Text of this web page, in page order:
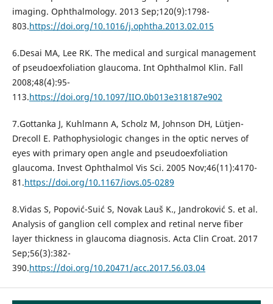
imaging. Ophthalmology. 2013 Sep;120(9):1798-
803.https://doi.org/10.1016/j.ophtha.2013.02.015
6.Desai MA, Lee RK. The medical and surgical management
of pseudoexfoliation glaucoma. Int Ophthalmol Klin. Fall
2008;48(4):95-
113.https://doi.org/10.1097/IIO.0b013e318187e902
7.Gottanka J, Kuhlmann A, Scholz M, Johnson DH, Lütjen-
Drecoll E. Pathophysiologic changes in the optic nerves of
eyes with primary open angle and pseudoexfoliation
glaucoma. Invest Ophthalmol Vis Sci. 2005 Nov;46(11):4170-
81.https://doi.org/10.1167/iovs.05-0289
8.Vidas S, Popović-Suić S, Novak Lauš K., Jandroković S. et al.
Analysis of ganglion cell complex and retinal nerve fiber
layer thickness in glaucoma diagnosis. Acta Clin Croat. 2017
Sep;56(3):382-
390.https://doi.org/10.20471/acc.2017.56.03.04